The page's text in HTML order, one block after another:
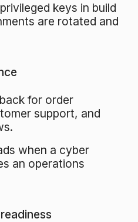
keys in build
are rotated and
for order
support, and
when a cyber
an operations